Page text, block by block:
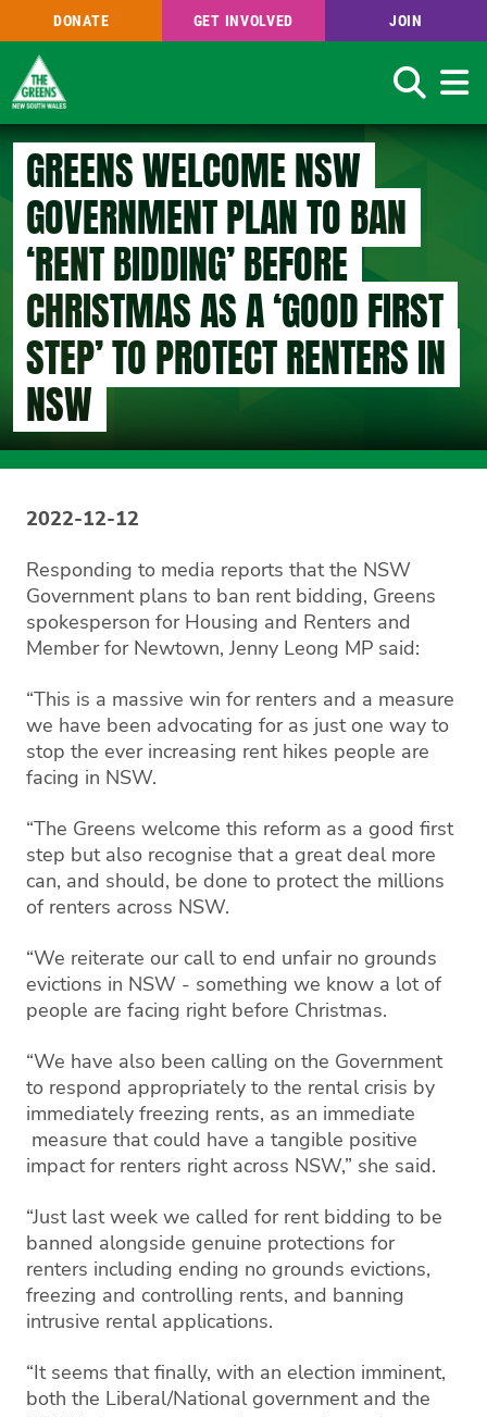
Skip
main
content
DONATE GET INVOLVED JOIN
Search
GREENS WELCOME NSW
GOVERNMENT PLAN TO BAN
‘RENT BIDDING’ BEFORE
CHRISTMAS AS A ‘GOOD FIRST
STEP’ TO PROTECT RENTERS IN
NSW
2022-12-12
Responding to media reports that the NSW
Government plans to ban rent bidding, Greens
spokesperson for Housing and Renters and
Member for Newtown, Jenny Leong MP said:
“This is a massive win for renters and a measure
we have been advocating for as just one way to
stop the ever increasing rent hikes people are
facing in NSW.
“The Greens welcome this reform as a good first
step but also recognise that a great deal more
can, and should, be done to protect the millions
of renters across NSW.
“We reiterate our call to end unfair no grounds
evictions in NSW - something we know a lot of
people are facing right before Christmas.
“We have also been calling on the Government
to respond appropriately to the rental crisis by
immediately freezing rents, as an immediate
measure that could have a tangible positive
impact for renters right across NSW,” she said.
“Just last week we called for rent bidding to be
banned alongside genuine protections for
renters including ending no grounds evictions,
freezing and controlling rents, and banning
intrusive rental applications.
“It seems that finally, with an election imminent,
both the Liberal/National government and the